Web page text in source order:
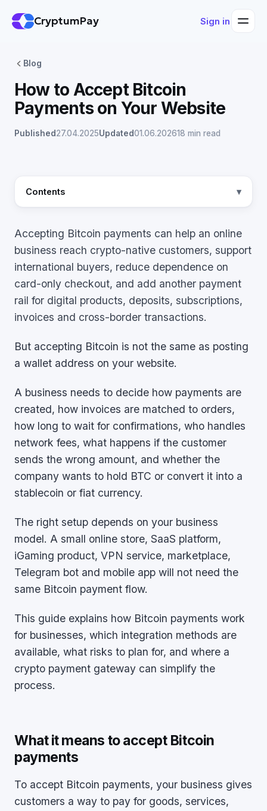
CryptumPay Sign in
Blog
How to Accept Bitcoin
Payments on Your Website
Published27.04.2025Updated01.06.202618 min read
Contents
Accepting Bitcoin payments can help an online
business reach crypto-native customers, support
international buyers, reduce dependence on
card-only checkout, and add another payment
rail for digital products, deposits, subscriptions,
invoices and cross-border transactions.
But accepting Bitcoin is not the same as posting
a wallet address on your website.
A business needs to decide how payments are
created, how invoices are matched to orders,
how long to wait for confirmations, who handles
network fees, what happens if the customer
sends the wrong amount, and whether the
company wants to hold BTC or convert it into a
stablecoin or fiat currency.
The right setup depends on your business
model. A small online store, SaaS platform,
iGaming product, VPN service, marketplace,
Telegram bot and mobile app will not need the
same Bitcoin payment flow.
This guide explains how Bitcoin payments work
for businesses, which integration methods are
available, what risks to plan for, and where a
crypto payment gateway can simplify the
process.
What it means to accept Bitcoin
payments
To accept Bitcoin payments, your business gives
customers a way to pay for goods, services,